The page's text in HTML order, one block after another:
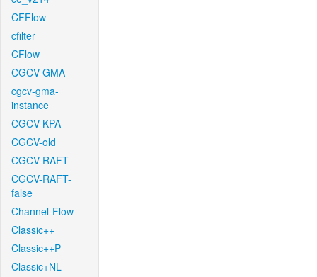
CFFlow
cfilter
CFlow
CGCV-GMA
cgcv-gma-
instance
CGCV-KPA
CGCV-old
CGCV-RAFT
CGCV-RAFT-
false
Channel-Flow
Classic++
Classic++P
Classic+NL